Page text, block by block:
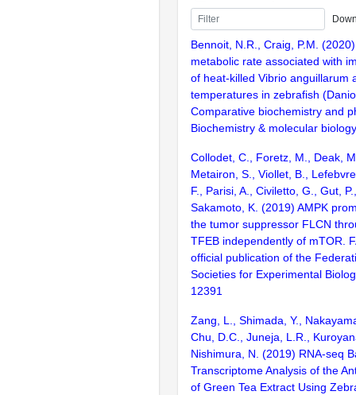
Bennoit, N.R., Craig, P.M.
metabolic rate associated with
of heat-killed Vibrio anguillarum
temperatures in zebrafish
Comparative biochemistry and
Biochemistry & molecular
Collodet, C., Foretz, M., Deak,
Metairon, S., Viollet, B.,
F., Parisi, A., Civiletto, G., Gut,
Sakamoto, K. (2019) AMPK
the tumor suppressor FLCN
TFEB independently of mTOR.
official publication of the
Societies for Experimental
12391
Zang, L., Shimada, Y.,
Chu, D.C., Juneja, L.R.,
Nishimura, N. (2019) RNA-seq
Transcriptome Analysis of the
of Green Tea Extract Using